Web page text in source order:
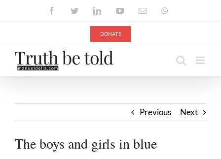
FacebookTwitterLinkedInYouTubeEmail
DONATE
Previous Next
The boys and girls in blue